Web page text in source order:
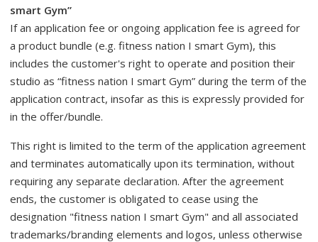
smart Gym”
If an application fee or ongoing application fee is agreed for
a product bundle (e.g. fitness nation I smart Gym), this
includes the customer's right to operate and position their
studio as “fitness nation I smart Gym” during the term of the
application contract, insofar as this is expressly provided for
in the offer/bundle.
This right is limited to the term of the application agreement
and terminates automatically upon its termination, without
requiring any separate declaration. After the agreement
ends, the customer is obligated to cease using the
designation "fitness nation I smart Gym" and all associated
trademarks/branding elements and logos, unless otherwise